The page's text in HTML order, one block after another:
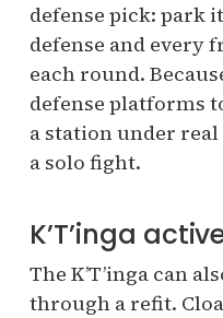
defense pick: park
defense and every
each round.
defense platforms
a station under
a solo fight.
K’T’inga
The K’T’inga can
through a refit.